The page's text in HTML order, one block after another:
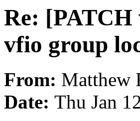
Re:
vfio group
From: Matthew
Date: Thu Jan